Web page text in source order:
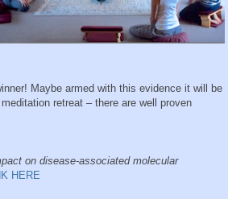
Maybe armed with this evidence it will be
retreat – there are well proven
on disease-associated molecular
HERE